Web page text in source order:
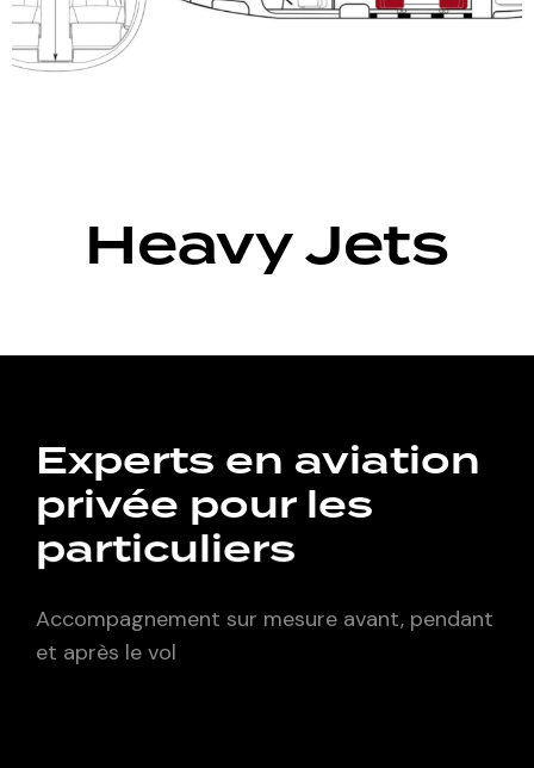
Heavy Jets
Experts en aviation
privée pour les
particuliers
Accompagnement sur mesure avant, pendant
et après le vol